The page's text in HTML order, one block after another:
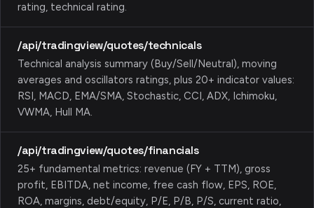
rating, technical rating.
/api/tradingview/quotes/technicals
Technical analysis summary (Buy/Sell/Neutral), moving
averages and oscillators ratings, plus 20+ indicator values:
RSI, MACD, EMA/SMA, Stochastic, CCI, ADX, Ichimoku,
VWMA, Hull MA.
/api/tradingview/quotes/financials
25+ fundamental metrics: revenue (FY + TTM), gross
profit, EBITDA, net income, free cash flow, EPS, ROE,
ROA, margins, debt/equity, P/E, P/B, P/S, current ratio,